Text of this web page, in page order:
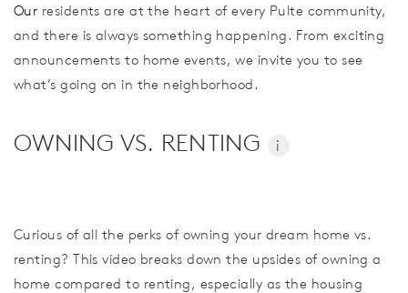
Our residents are at the heart of every Pulte community,
and there is always something happening. From exciting
announcements to home events, we invite you to see
what’s going on in the neighborhood.
OWNING VS. RENTING i
Curious of all the perks of owning your dream home vs.
renting? This video breaks down the upsides of owning a
home compared to renting, especially as the housing